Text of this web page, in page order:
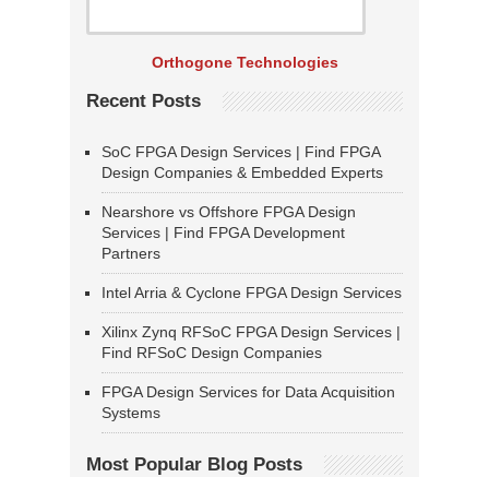
Orthogone Technologies
Recent Posts
SoC FPGA Design Services | Find FPGA
Design Companies & Embedded Experts
Nearshore vs Offshore FPGA Design
Services | Find FPGA Development
Partners
Intel Arria & Cyclone FPGA Design Services
Xilinx Zynq RFSoC FPGA Design Services |
Find RFSoC Design Companies
FPGA Design Services for Data Acquisition
Systems
Most Popular Blog Posts